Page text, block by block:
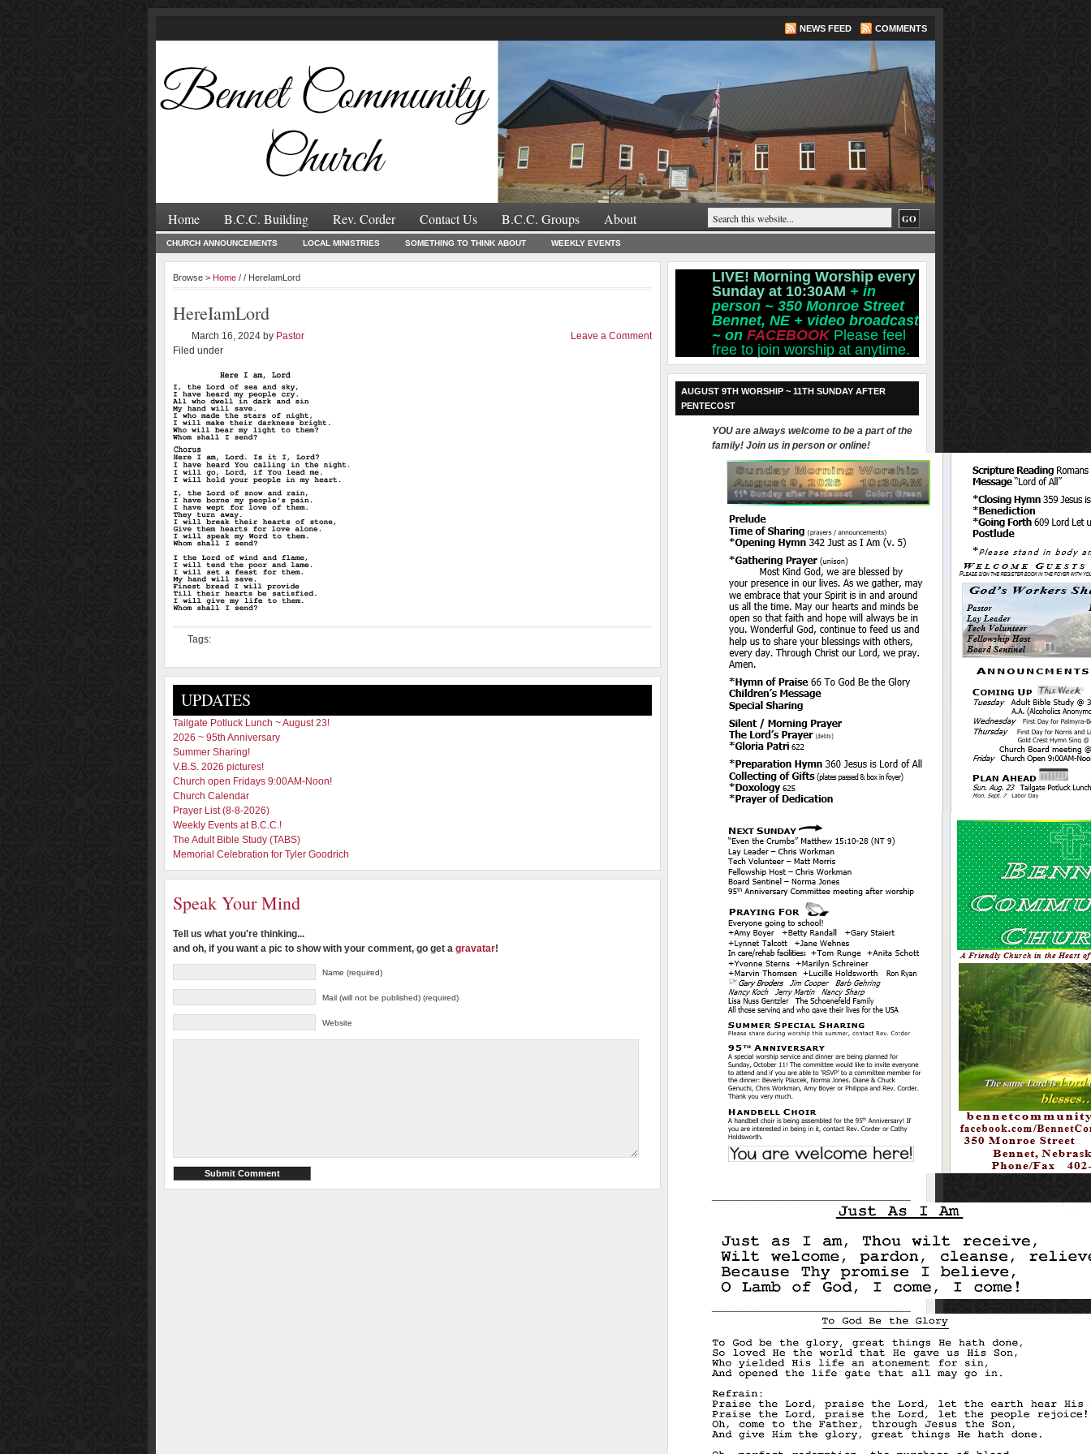
NEWS FEED COMMENTS
Home B.C.C. Building Rev. Corder Contact Us B.C.C. Groups About
CHURCH ANNOUNCEMENTS LOCAL MINISTRIES SOMETHING TO THINK ABOUT WEEKLY EVENTS
Browse > Home / / HereIamLord
HereIamLord
March 16, 2024 by Pastor
Filed under
Leave a Comment
Tags:
UPDATES
Tailgate Potluck Lunch ~ August 23!
2026 ~ 95th Anniversary
Summer Sharing!
V.B.S. 2026 pictures!
Church open Fridays 9:00AM-Noon!
Church Calendar
Prayer List (8-8-2026)
Weekly Events at B.C.C.!
The Adult Bible Study (TABS)
Memorial Celebration for Tyler Goodrich
Speak Your Mind
Tell us what you're thinking...
and oh, if you want a pic to show with your comment, go get a gravatar!
Name (required)
Mail (will not be published) (required)
Website
LIVE! Morning Worship every
Sunday at 10:30AM + in
person ~ 350 Monroe Street
Bennet, NE + video broadcast
~ on FACEBOOK Please feel
free to join worship at anytime.
AUGUST 9TH WORSHIP ~ 11TH SUNDAY AFTER
PENTECOST
YOU are always welcome to be a part of the
family! Join us in person or online!